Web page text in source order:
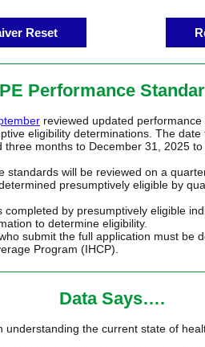
Reset
PE Performance
reviewed updated
eligibility determinations. The
months to December 31, 2025 to
standards will be reviewed on a
presumptively eligible by
completed by presumptively eligible
to determine eligibility.
submit the full application must be
Program (IHCP).
Data Says….
understanding the current state of